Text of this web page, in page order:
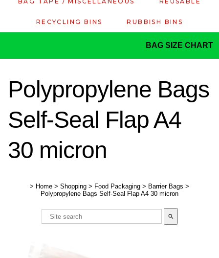
RECYCLING BINS RUBBISH BINS
BAG SIZE CHART
Polypropylene Bags
Self-Seal Flap A4
30 micron
> Home > Shopping > Food Packaging > Barrier Bags >
Polypropylene Bags Self-Seal Flap A4 30 micron
search